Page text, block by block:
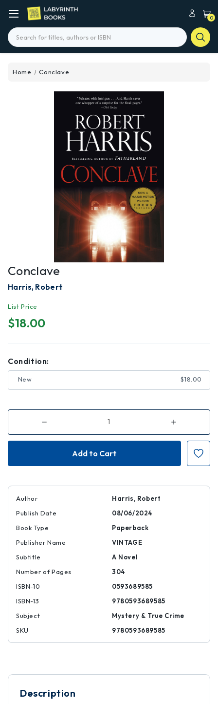
0
Search
Home Conclave
Conclave
Harris, Robert
List Price
$18.00
Condition:
New $18.00
Decrease
of
Conclave
Increase
of
Conclave
Author
Harris, Robert
Publish Date
08/06/2024
Book Type
Paperback
Publisher Name
VINTAGE
Subtitle
A Novel
Number of Pages
304
ISBN-10
0593689585
ISBN-13
9780593689585
Subject
Mystery & True Crime
SKU
9780593689585
Description